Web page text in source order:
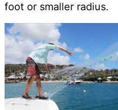
foot or smaller radius.